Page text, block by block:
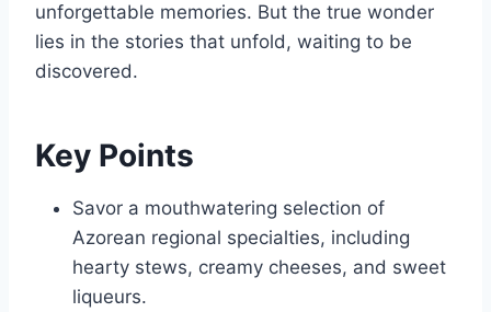
unforgettable memories. But the true wonder
lies in the stories that unfold, waiting to be
discovered.
Key Points
Savor a mouthwatering selection of
Azorean regional specialties, including
hearty stews, creamy cheeses, and sweet
liqueurs.